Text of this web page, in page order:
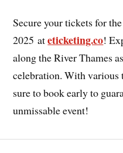
Secure your tickets for the
2025 ateticketing.co!
along the River Thames
celebration. With various
sure to book early to
unmissable event!